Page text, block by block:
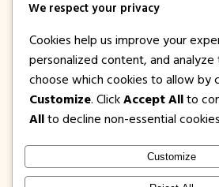
International destinations are
Price for promo tickets are
thus terminal Fee From
Taxes and other charges are
1PISOFARE
We respect your privacy
Cookies help us improve your
personalized content, and analyze
choose which cookies to allow by
Customize. Click Accept All to
All to decline non-essential
Customize